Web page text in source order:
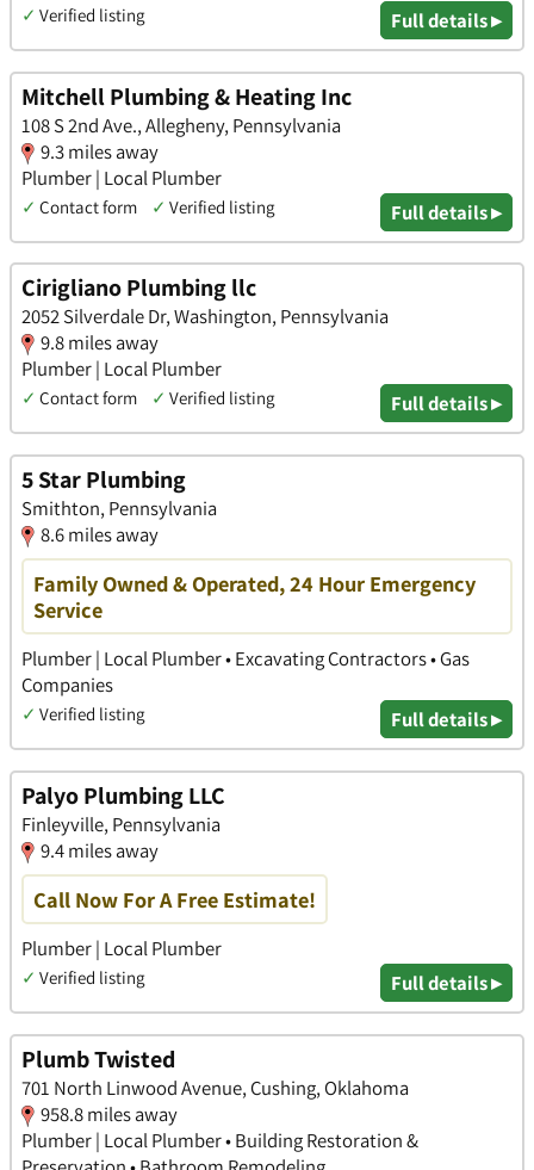
✓ Verified listing Full details ▸
Mitchell Plumbing & Heating Inc
108 S 2nd Ave., Allegheny, Pennsylvania
9.3 miles away
Plumber | Local Plumber
✓ Contact form ✓ Verified listing Full details ▸
Cirigliano Plumbing llc
2052 Silverdale Dr, Washington, Pennsylvania
9.8 miles away
Plumber | Local Plumber
✓ Contact form ✓ Verified listing Full details ▸
5 Star Plumbing
Smithton, Pennsylvania
8.6 miles away
Family Owned & Operated, 24 Hour Emergency
Service
Plumber | Local Plumber • Excavating Contractors • Gas
Companies
✓ Verified listing Full details ▸
Palyo Plumbing LLC
Finleyville, Pennsylvania
9.4 miles away
Call Now For A Free Estimate!
Plumber | Local Plumber
✓ Verified listing Full details ▸
Plumb Twisted
701 North Linwood Avenue, Cushing, Oklahoma
958.8 miles away
Plumber | Local Plumber • Building Restoration &